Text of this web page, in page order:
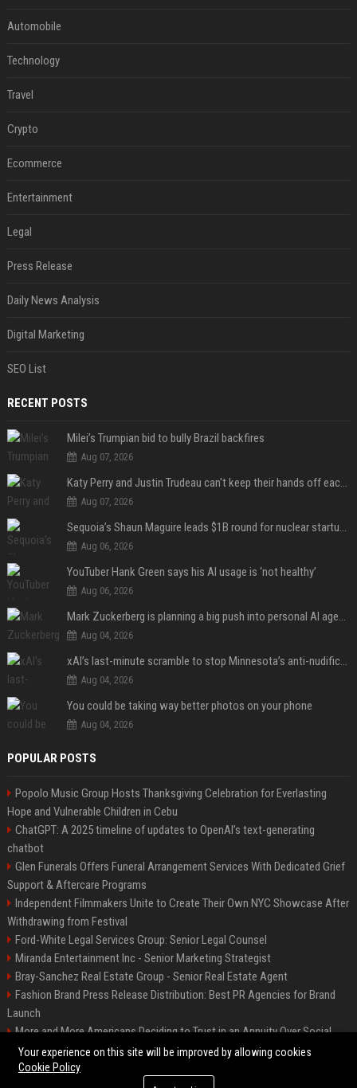
Automobile
Technology
Travel
Crypto
Ecommerce
Entertainment
Legal
Press Release
Daily News Analysis
Digital Marketing
SEO List
RECENT POSTS
Milei’s Trumpian bid to bully Brazil backfires
Aug 07, 2026
Katy Perry and Justin Trudeau can't keep their hands off each other during French getaway
Aug 07, 2026
Sequoia’s Shaun Maguire leads $1B round for nuclear startup Valar Atomics
Aug 06, 2026
YouTuber Hank Green says his AI usage is ‘not healthy’
Aug 06, 2026
Mark Zuckerberg is planning a big push into personal AI agents
Aug 04, 2026
xAI’s last-minute scramble to stop Minnesota’s anti-nudification app law
Aug 04, 2026
You could be taking way better photos on your phone
Aug 04, 2026
POPULAR POSTS
Popolo Music Group Hosts Thanksgiving Celebration for Everlasting
Hope and Vulnerable Children in Cebu
ChatGPT: A 2025 timeline of updates to OpenAI’s text-generating
chatbot
Glen Funerals Offers Funeral Arrangement Services With Dedicated Grief
Support & Aftercare Programs
Independent Filmmakers Unite to Create Their Own NYC Showcase After
Withdrawing from Festival
Ford-White Legal Services Group: Senior Legal Counsel
Miranda Entertainment Inc - Senior Marketing Strategist
Bray-Sanchez Real Estate Group - Senior Real Estate Agent
Fashion Brand Press Release Distribution: Best PR Agencies for Brand
Launch
More and More Americans Deciding to Trust in an Annuity Over Social
Security or a 401(k)
Your experience on this site will be improved by allowing cookies
Cookie Policy